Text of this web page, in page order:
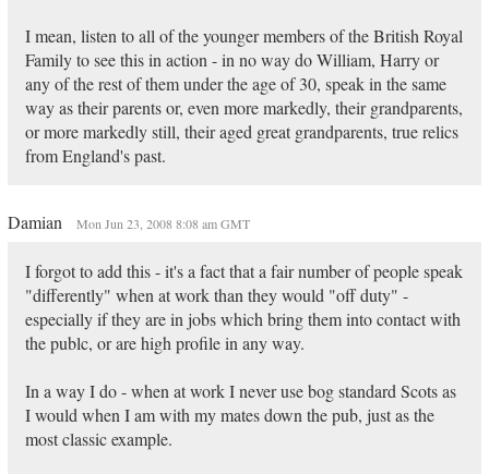
I mean, listen to all of the younger members of the British Royal
Family to see this in action - in no way do William, Harry or
any of the rest of them under the age of 30, speak in the same
way as their parents or, even more markedly, their grandparents,
or more markedly still, their aged great grandparents, true relics
from England's past.
Damian Mon Jun 23, 2008 8:08 am GMT
I forgot to add this - it's a fact that a fair number of people speak
"differently" when at work than they would "off duty" -
especially if they are in jobs which bring them into contact with
the publc, or are high profile in any way.
In a way I do - when at work I never use bog standard Scots as
I would when I am with my mates down the pub, just as the
most classic example.